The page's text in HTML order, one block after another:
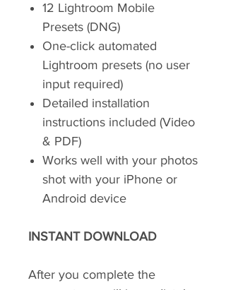
12 Lightroom Mobile
Presets (DNG)
One-click automated
Lightroom presets (no user
input required)
Detailed installation
instructions included (Video
& PDF)
Works well with your photos
shot with your iPhone or
Android device
INSTANT DOWNLOAD
After you complete the